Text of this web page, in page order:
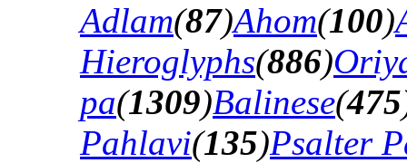
Adlam(87)Ahom(100)
Hieroglyphs(886)
pa(1309)Balinese(475
Pahlavi(135)Psalter